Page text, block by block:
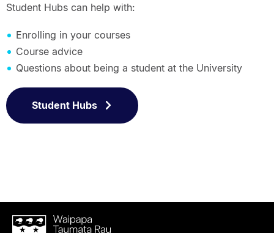
Student Hubs can help with:
Enrolling in your courses
Course advice
Questions about being a student at the University
Student Hubs
Waipapa